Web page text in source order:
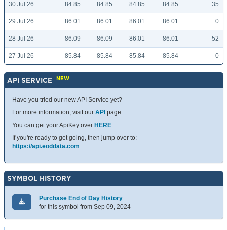
30 Jul 26 84.85 84.85 84.85 84.85 35
29 Jul 26 86.01 86.01 86.01 86.01 0
28 Jul 26 86.09 86.09 86.01 86.01 52
27 Jul 26 85.84 85.84 85.84 85.84 0
API SERVICE NEW
Have you tried our new API Service yet?
For more information, visit our API page.
You can get your ApiKey over HERE.
If you're ready to get going, then jump over to:
https://api.eoddata.com
SYMBOL HISTORY
Purchase End of Day History
for this symbol from Sep 09, 2024